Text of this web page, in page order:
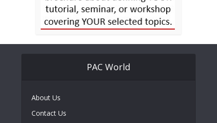
PAC World
About Us
Contact Us